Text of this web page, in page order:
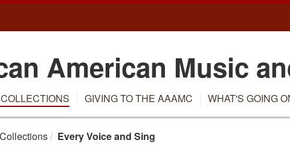
American Music
GIVING TO THE AAAMC WHAT'S GOING
Collections Every Voice and Sing